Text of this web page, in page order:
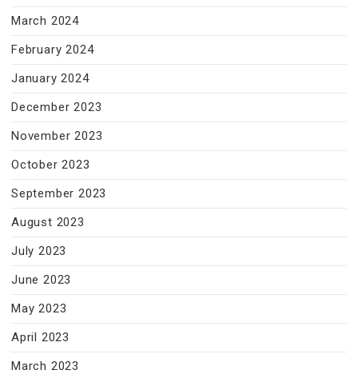
March 2024
February 2024
January 2024
December 2023
November 2023
October 2023
September 2023
August 2023
July 2023
June 2023
May 2023
April 2023
March 2023